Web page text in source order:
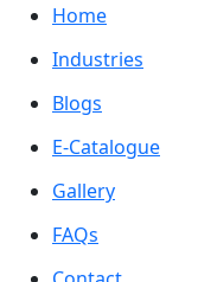
Home
Industries
Blogs
E-Catalogue
Gallery
FAQs